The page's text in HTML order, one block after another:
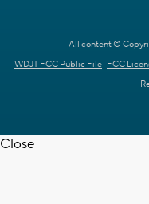
All content ©
WDJT FCC Public File FCC
Close